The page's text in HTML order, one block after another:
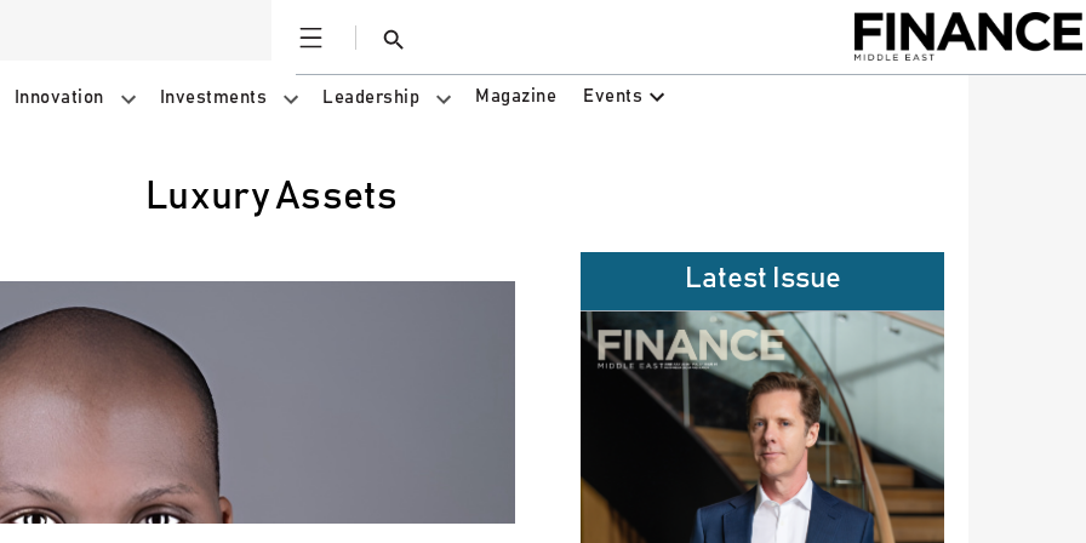
Open
Search
Innovation Investments Leadership Magazine Events
Luxury Assets
Latest Issue